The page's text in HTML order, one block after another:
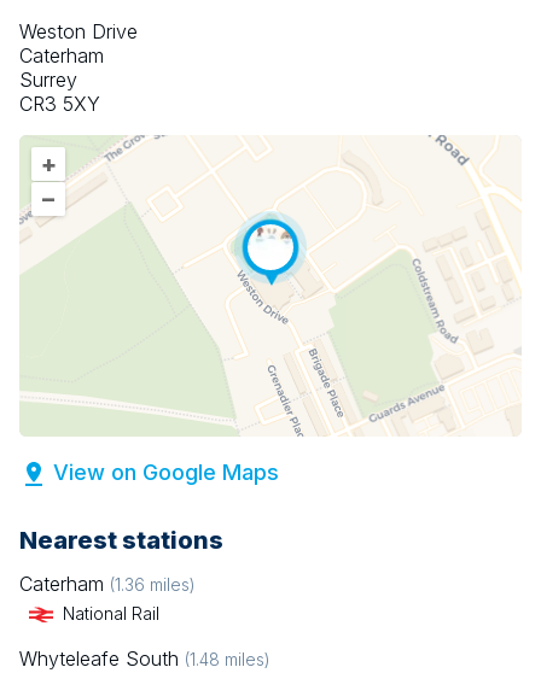
Weston Drive
Caterham
Surrey
CR3 5XY
+
–
View on Google Maps
Nearest stations
Caterham (1.36 miles)
National Rail
Whyteleafe South (1.48 miles)